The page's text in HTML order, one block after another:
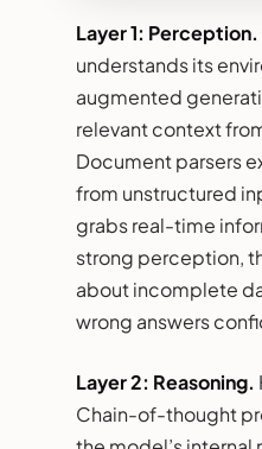
Layer 1: Perception.
understands its
augmented
relevant context
Document parsers
from unstructured
grabs real-time
strong perception,
about incomplete
wrong answers
Layer 2: Reasoning.
Chain-of-thought